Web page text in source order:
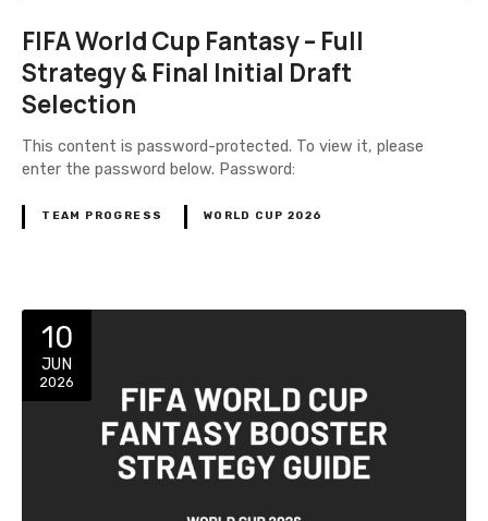
FIFA World Cup Fantasy – Full
Strategy & Final Initial Draft
Selection
This content is password-protected. To view it, please
enter the password below. Password:
TEAM PROGRESS WORLD CUP 2026
10
JUN
2026